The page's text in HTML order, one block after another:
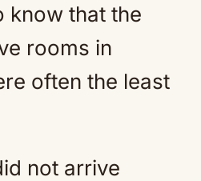
know that the
rooms in
often the least
not arrive